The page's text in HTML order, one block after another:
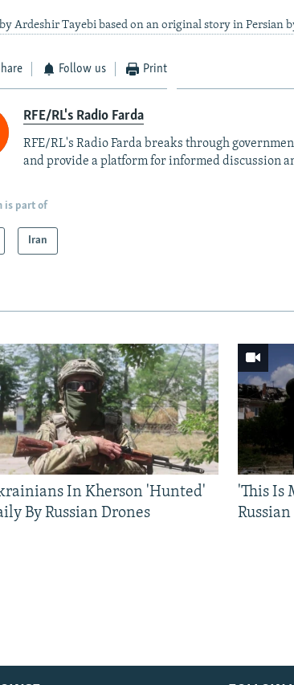
Ardeshir Tayebi based on an original story in Persian
Follow us Print
RFE/RL's Radio Farda
RFE/RL's Radio Farda breaks through
and provide a platform for informed discussion
is part of
Iran
In Kherson 'Hunted'
By Russian Drones
'This Is